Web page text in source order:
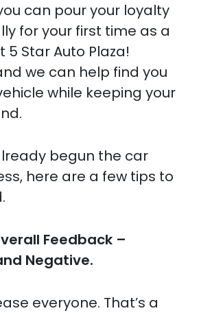
can pour your loyalty
for your first time as a
5 Star Auto Plaza!
we can help find you
while keeping your
begun the car
here are a few tips to
Feedback –
Negative.
everyone. That’s a